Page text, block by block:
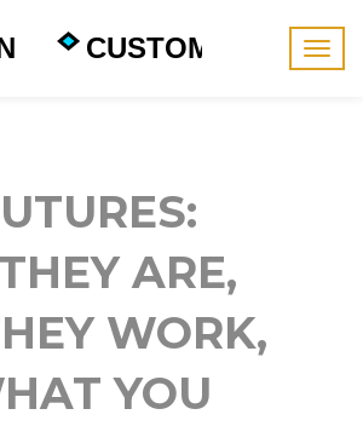
ARE,
WORK,
YOU